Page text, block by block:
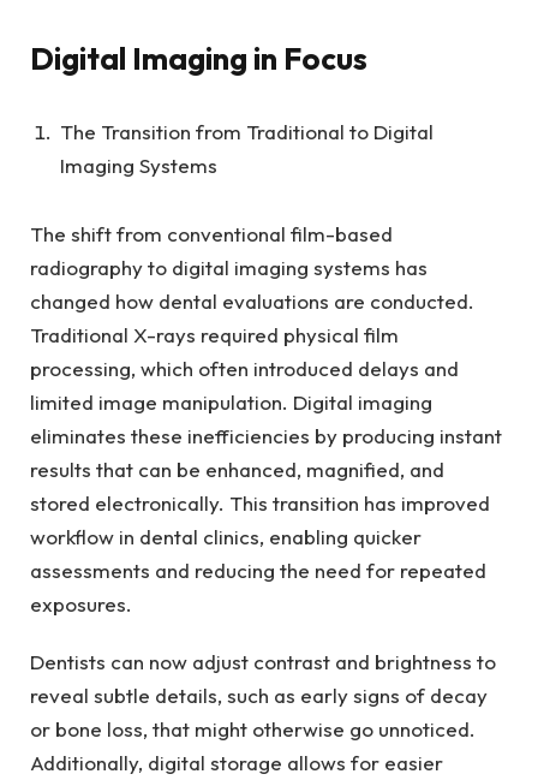
Digital Imaging in Focus
The Transition from Traditional to Digital
Imaging Systems
The shift from conventional film-based
radiography to digital imaging systems has
changed how dental evaluations are conducted.
Traditional X-rays required physical film
processing, which often introduced delays and
limited image manipulation. Digital imaging
eliminates these inefficiencies by producing instant
results that can be enhanced, magnified, and
stored electronically. This transition has improved
workflow in dental clinics, enabling quicker
assessments and reducing the need for repeated
exposures.
Dentists can now adjust contrast and brightness to
reveal subtle details, such as early signs of decay
or bone loss, that might otherwise go unnoticed.
Additionally, digital storage allows for easier